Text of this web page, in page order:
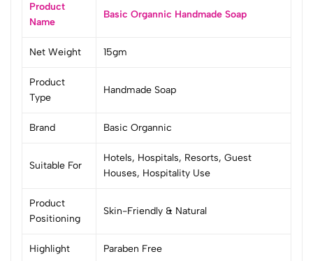
Product
Name
Basic Organnic Handmade Soap
Net Weight 15gm
Product
Type
Handmade Soap
Brand Basic Organnic
Suitable For
Hotels, Hospitals, Resorts, Guest
Houses, Hospitality Use
Product
Positioning
Skin-Friendly & Natural
Highlight Paraben Free